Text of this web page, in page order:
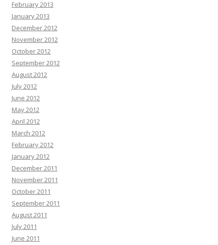
February 2013
January 2013
December 2012
November 2012
October 2012
September 2012
August 2012
July 2012
June 2012
May 2012
April 2012
March 2012
February 2012
January 2012
December 2011
November 2011
October 2011
September 2011
August 2011
July 2011
June 2011